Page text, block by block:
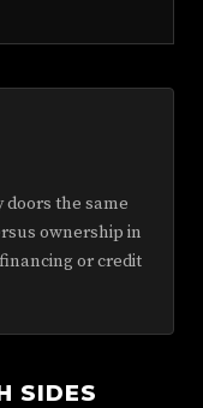
the same
ownership in
or credit
SIDES